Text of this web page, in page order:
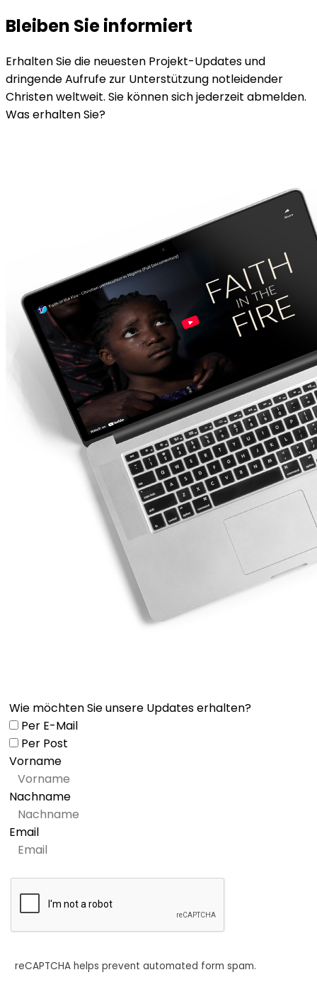
Bleiben Sie informiert
Erhalten Sie die neuesten Projekt-Updates und
dringende Aufrufe zur Unterstützung notleidender
Christen weltweit. Sie können sich jederzeit abmelden.
Was erhalten Sie?
Wie möchten Sie unsere Updates erhalten?
Per E-Mail
Per Post
Vorname
Nachname
Email
reCAPTCHA helps prevent automated form spam.